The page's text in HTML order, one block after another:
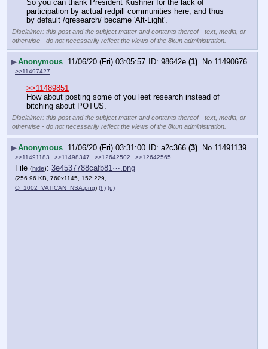
So you can thank President Kushner for the lack of
participation by actual redpill communities here, and thus
by default /qresearch/ became 'Alt-Light'.
Disclaimer: this post and the subject matter and contents thereof - text, media, or
otherwise - do not necessarily reflect the views of the 8kun administration.
▶Anonymous 11/06/20 (Fri) 03:05:57 98642e (1) No. 11490676
>>11497427
>>11489851
How about posting some of you leet research instead of
bitching about POTUS.
Disclaimer: this post and the subject matter and contents thereof - text, media, or
otherwise - do not necessarily reflect the views of the 8kun administration.
▶Anonymous 11/06/20 (Fri) 03:31:00 a2c366 (3) No. 11491139
>>11491183 >>11498347 >>12642502 >>12642565
File (hide): 3e4537788cafb81⋯.png
(256.96 KB, 760x1145, 152:229,
Q_1002_VATICAN_NSA.png) (h) (u)